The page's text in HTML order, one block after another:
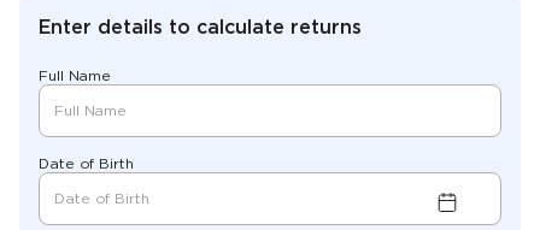
Enter details to calculate returns
Full Name
Date of Birth